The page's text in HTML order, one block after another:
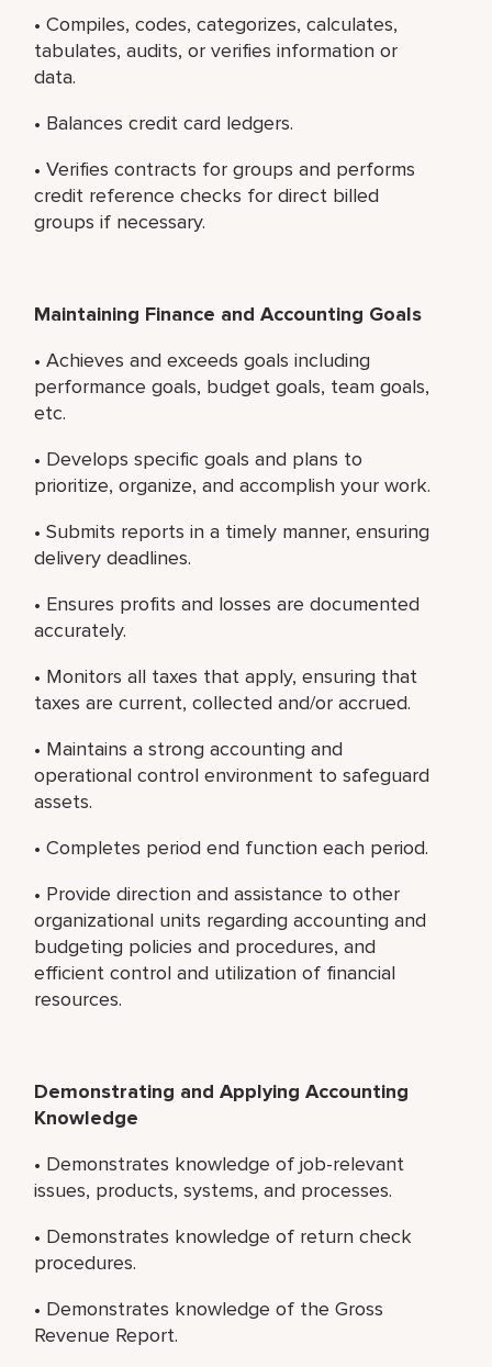
• Compiles, codes, categorizes, calculates,
tabulates, audits, or verifies information or
data.
• Balances credit card ledgers.
• Verifies contracts for groups and performs
credit reference checks for direct billed
groups if necessary.
Maintaining Finance and Accounting Goals
• Achieves and exceeds goals including
performance goals, budget goals, team goals,
etc.
• Develops specific goals and plans to
prioritize, organize, and accomplish your work.
• Submits reports in a timely manner, ensuring
delivery deadlines.
• Ensures profits and losses are documented
accurately.
• Monitors all taxes that apply, ensuring that
taxes are current, collected and/or accrued.
• Maintains a strong accounting and
operational control environment to safeguard
assets.
• Completes period end function each period.
• Provide direction and assistance to other
organizational units regarding accounting and
budgeting policies and procedures, and
efficient control and utilization of financial
resources.
Demonstrating and Applying Accounting
Knowledge
• Demonstrates knowledge of job-relevant
issues, products, systems, and processes.
• Demonstrates knowledge of return check
procedures.
• Demonstrates knowledge of the Gross
Revenue Report.